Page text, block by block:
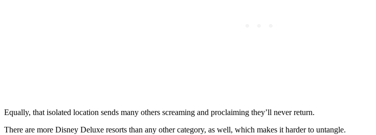
Equally, that isolated location sends many others screaming and proclaiming they’ll never return.
There are more Disney Deluxe resorts than any other category, as well, which makes it harder to untangle.